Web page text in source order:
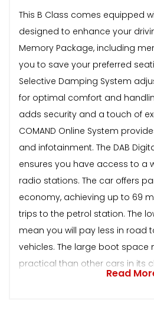
This B Class comes equipped
designed to enhance your
Memory Package, including
you to save your preferred
Selective Damping System
for optimal comfort and
adds security and a touch of
COMAND Online System
and infotainment. The DAB
ensures you have access to a
radio stations. The car offers
economy, achieving up to 69
trips to the petrol station. The
mean you will pay less in road
vehicles. The large boot space
practical than other cars in its
Read